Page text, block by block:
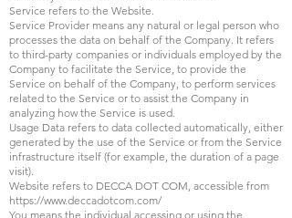
Service refers to the Website.
Service Provider means any natural or legal person who
processes the data on behalf of the Company. It refers
to third-party companies or individuals employed by the
Company to facilitate the Service, to provide the
Service on behalf of the Company, to perform services
related to the Service or to assist the Company in
analyzing how the Service is used.
Usage Data refers to data collected automatically, either
generated by the use of the Service or from the Service
infrastructure itself (for example, the duration of a page
visit).
Website refers to DECCA DOT COM, accessible from
https://www.deccadotcom.com/
You means the individual accessing or using the